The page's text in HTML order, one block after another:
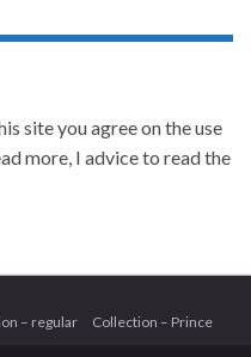
site you agree on the use
more, I advice to read the
– regular Collection – Prince